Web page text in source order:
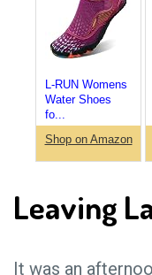
L-RUN Womens
Water Shoes
fo...
Shop on Amazon
Leaving
It was an